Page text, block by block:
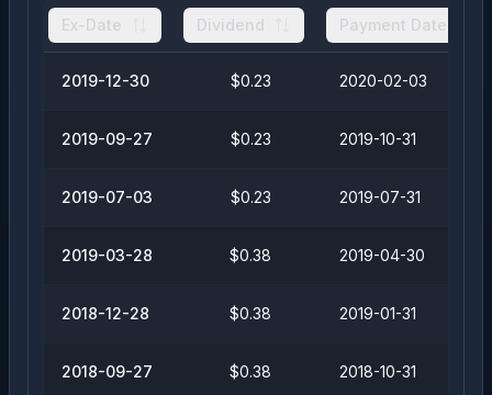
Ex-Date Dividend Payment Date
2019-12-30 $0.23 2020-02-03
2019-09-27 $0.23 2019-10-31
2019-07-03 $0.23 2019-07-31
2019-03-28 $0.38 2019-04-30
2018-12-28 $0.38 2019-01-31
2018-09-27 $0.38 2018-10-31